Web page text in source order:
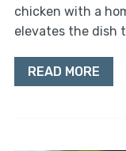
chicken with a
elevates the dish
READ MORE